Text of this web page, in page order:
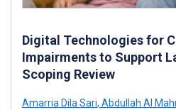
Digital Technologies for
Impairments to Support
Scoping Review
Amarria Dila Sari, Abdullah Al